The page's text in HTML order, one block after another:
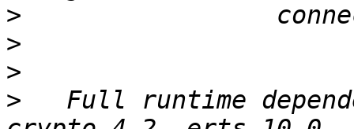
>
>
>
>
Full runtime